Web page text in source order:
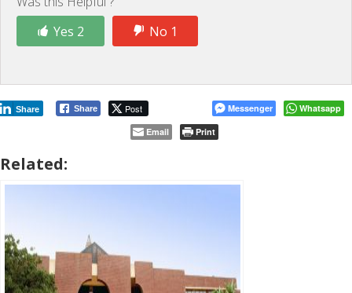
Yes 2
No 1
Share Post
Share Messenger
Whatsapp
Email
Print
Related: